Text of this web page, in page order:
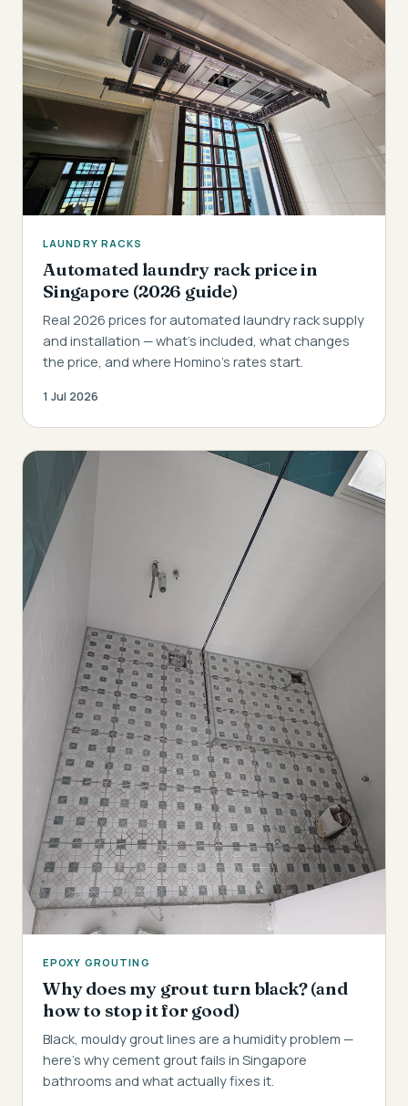
LAUNDRY RACKS
Automated laundry rack price in
Singapore (2026 guide)
Real 2026 prices for automated laundry rack supply
and installation — what's included, what changes
the price, and where Homino's rates start.
1 Jul 2026
EPOXY GROUTING
Why does my grout turn black? (and
how to stop it for good)
Black, mouldy grout lines are a humidity problem —
here's why cement grout fails in Singapore
bathrooms and what actually fixes it.